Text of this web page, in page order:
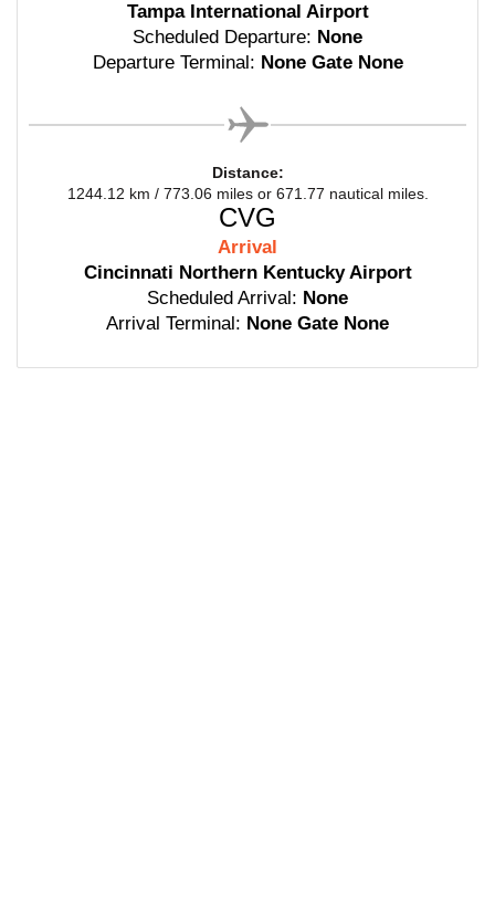
Tampa International Airport
Scheduled Departure: None
Departure Terminal: None Gate None
Distance:
1244.12 km / 773.06 miles or 671.77 nautical miles.
CVG
Arrival
Cincinnati Northern Kentucky Airport
Scheduled Arrival: None
Arrival Terminal: None Gate None